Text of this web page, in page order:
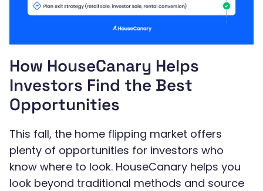
How HouseCanary Helps
Investors Find the Best
Opportunities
This fall, the home flipping market offers
plenty of opportunities for investors who
know where to look. HouseCanary helps you
look beyond traditional methods and source